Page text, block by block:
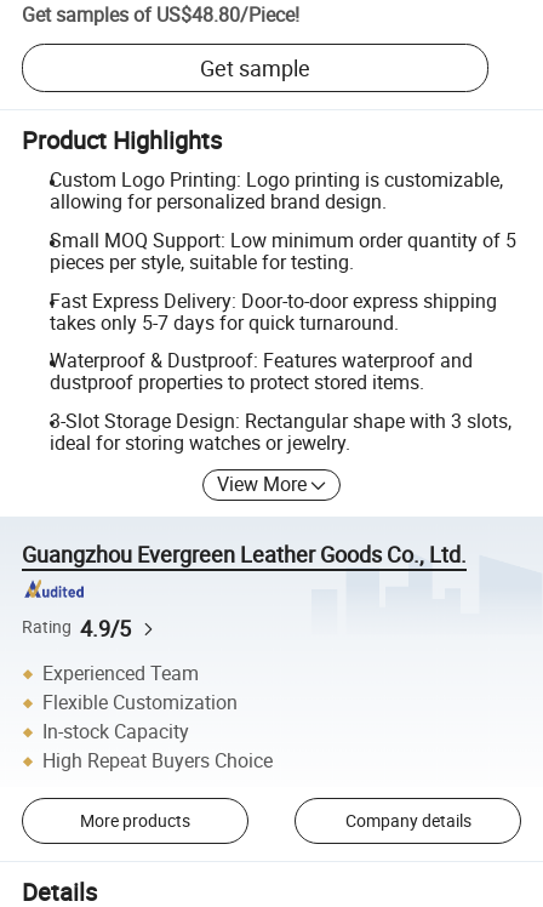
Get samples of US$48.80/Piece!
Get sample
Product Highlights
Custom Logo Printing: Logo printing is customizable,
allowing for personalized brand design.
Small MOQ Support: Low minimum order quantity of 5
pieces per style, suitable for testing.
Fast Express Delivery: Door-to-door express shipping
takes only 5-7 days for quick turnaround.
Waterproof & Dustproof: Features waterproof and
dustproof properties to protect stored items.
3-Slot Storage Design: Rectangular shape with 3 slots,
ideal for storing watches or jewelry.
View More
Guangzhou Evergreen Leather Goods Co., Ltd.
Rating 4.9/5
Experienced Team
Flexible Customization
In-stock Capacity
High Repeat Buyers Choice
More products Company details
Details